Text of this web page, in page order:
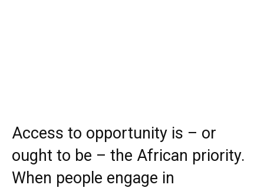
Access to opportunity is – or
ought to be – the African priority.
When people engage in